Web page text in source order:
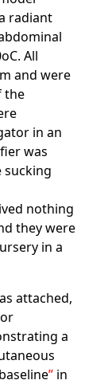
radiant
All
and were
the
in an
was
sucking
nothing
they were
in a
attached,
a
in